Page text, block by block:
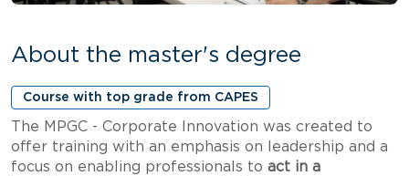
About the master's degree
Course with top grade from CAPES
The MPGC - Corporate Innovation was created to
offer training with an emphasis on leadership and a
focus on enabling professionals to act in a